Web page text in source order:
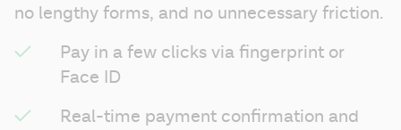
no lengthy forms, and no unnecessary friction.
Pay in a few clicks via fingerprint or
Face ID
Real-time payment confirmation and